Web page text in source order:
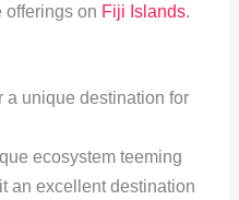
offerings on Fiji Islands.
a unique destination for
ecosystem teeming
an excellent destination